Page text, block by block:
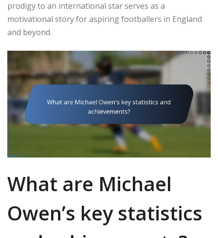
prodigy to an international star serves as a
motivational story for aspiring footballers in England
and beyond.
What are Michael
Owen’s key statistics